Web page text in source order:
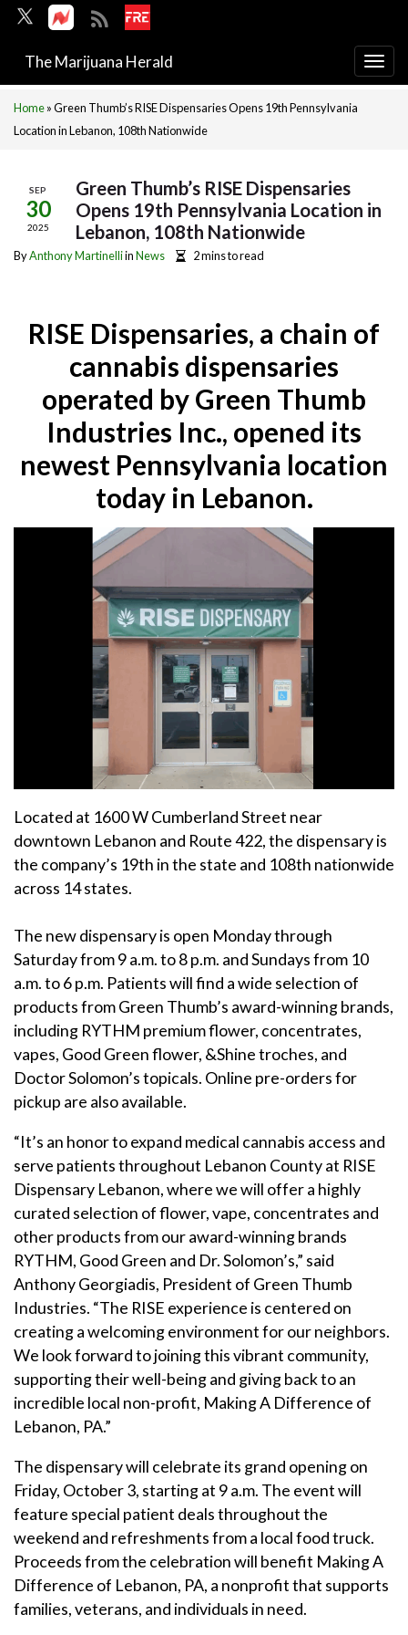
The Marijuana Herald
Home»Green Thumb’s RISE Dispensaries Opens 19th Pennsylvania
Location in Lebanon, 108th Nationwide
SEP
30
2025
Green Thumb’s RISE Dispensaries
Opens 19th Pennsylvania Location in
Lebanon, 108th Nationwide
ByAnthony MartinelliinNews 2 mins to read
RISE Dispensaries, a chain of
cannabis dispensaries
operated by Green Thumb
Industries Inc., opened its
newest Pennsylvania location
today in Lebanon.
Located at 1600 W Cumberland Street near
downtown Lebanon and Route 422, the dispensary is
the company’s 19th in the state and 108th nationwide
across 14 states.
The new dispensary is open Monday through
Saturday from 9 a.m. to 8 p.m. and Sundays from 10
a.m. to 6 p.m. Patients will find a wide selection of
products from Green Thumb’s award-winning brands,
including RYTHM premium flower, concentrates,
vapes, Good Green flower, &Shine troches, and
Doctor Solomon’s topicals. Online pre-orders for
pickup are also available.
“It’s an honor to expand medical cannabis access and
serve patients throughout Lebanon County at RISE
Dispensary Lebanon, where we will offer a highly
curated selection of flower, vape, concentrates and
other products from our award-winning brands
RYTHM, Good Green and Dr. Solomon’s,” said
Anthony Georgiadis, President of Green Thumb
Industries. “The RISE experience is centered on
creating a welcoming environment for our neighbors.
We look forward to joining this vibrant community,
supporting their well-being and giving back to an
incredible local non-profit, Making A Difference of
Lebanon, PA.”
The dispensary will celebrate its grand opening on
Friday, October 3, starting at 9 a.m. The event will
feature special patient deals throughout the
weekend and refreshments from a local food truck.
Proceeds from the celebration will benefit Making A
Difference of Lebanon, PA, a nonprofit that supports
families, veterans, and individuals in need.